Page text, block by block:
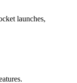
launches,